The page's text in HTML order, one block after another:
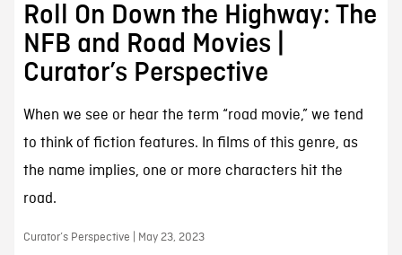
Roll On Down the Highway: The
NFB and Road Movies |
Curator’s Perspective
When we see or hear the term “road movie,” we tend
to think of fiction features. In films of this genre, as
the name implies, one or more characters hit the
road.
Curator’s Perspective | May 23, 2023